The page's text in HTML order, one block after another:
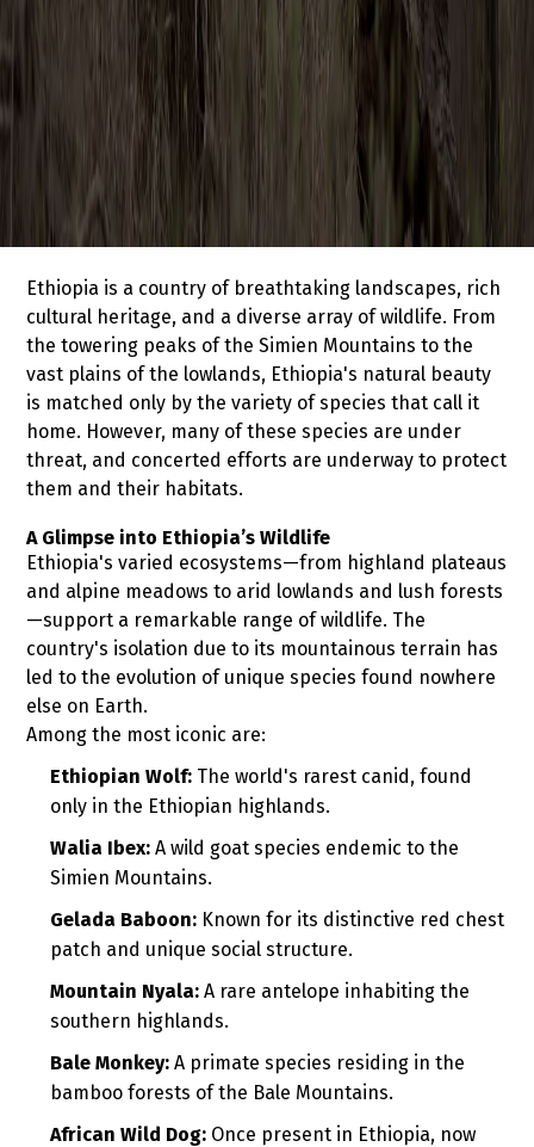
Ethiopia is a country of breathtaking landscapes, rich
cultural heritage, and a diverse array of wildlife. From
the towering peaks of the Simien Mountains to the
vast plains of the lowlands, Ethiopia's natural beauty
is matched only by the variety of species that call it
home. However, many of these species are under
threat, and concerted efforts are underway to protect
them and their habitats.
A Glimpse into Ethiopia’s Wildlife
Ethiopia's varied ecosystems—from highland plateaus
and alpine meadows to arid lowlands and lush forests
—support a remarkable range of wildlife. The
country's isolation due to its mountainous terrain has
led to the evolution of unique species found nowhere
else on Earth.
Among the most iconic are:
Ethiopian Wolf: The world's rarest canid, found
only in the Ethiopian highlands.
Walia Ibex: A wild goat species endemic to the
Simien Mountains.
Gelada Baboon: Known for its distinctive red chest
patch and unique social structure.
Mountain Nyala: A rare antelope inhabiting the
southern highlands.
Bale Monkey: A primate species residing in the
bamboo forests of the Bale Mountains.
African Wild Dog: Once present in Ethiopia, now